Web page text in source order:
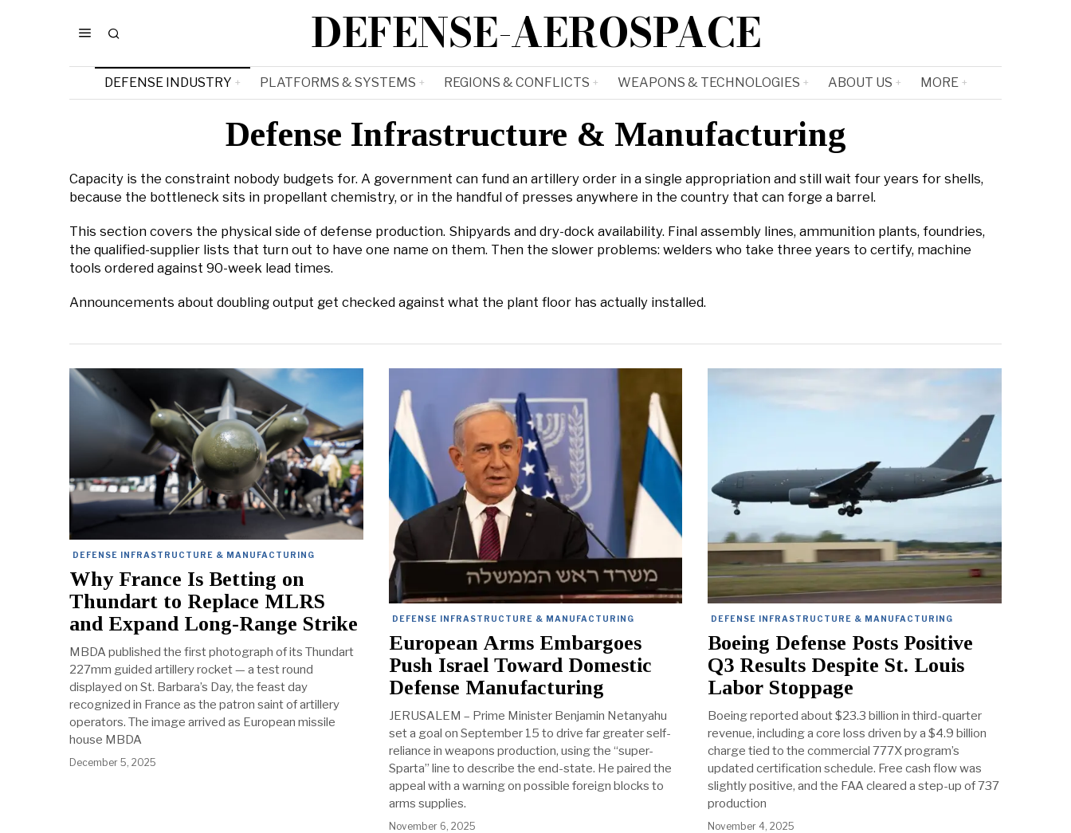
DEFENSE-AEROSPACE
DEFENSE INDUSTRY PLATFORMS & SYSTEMS REGIONS & CONFLICTS WEAPONS & TECHNOLOGIES ABOUT US MORE
Defense Infrastructure & Manufacturing
Capacity is the constraint nobody budgets for. A government can fund an artillery order in a single appropriation and still wait four years for shells,
because the bottleneck sits in propellant chemistry, or in the handful of presses anywhere in the country that can forge a barrel.
This section covers the physical side of defense production. Shipyards and dry-dock availability. Final assembly lines, ammunition plants, foundries,
the qualified-supplier lists that turn out to have one name on them. Then the slower problems: welders who take three years to certify, machine
tools ordered against 90-week lead times.
Announcements about doubling output get checked against what the plant floor has actually installed.
DEFENSE INFRASTRUCTURE & MANUFACTURING
Why France Is Betting on
Thundart to Replace MLRS
and Expand Long-Range Strike
MBDA published the first photograph of its Thundart
227mm guided artillery rocket — a test round
displayed on St. Barbara’s Day, the feast day
recognized in France as the patron saint of artillery
operators. The image arrived as European missile
house MBDA
December 5, 2025
DEFENSE INFRASTRUCTURE & MANUFACTURING
European Arms Embargoes
Push Israel Toward Domestic
Defense Manufacturing
JERUSALEM – Prime Minister Benjamin Netanyahu
set a goal on September 15 to drive far greater self-
reliance in weapons production, using the “super-
Sparta” line to describe the end-state. He paired the
appeal with a warning on possible foreign blocks to
arms supplies.
November 6, 2025
DEFENSE INFRASTRUCTURE & MANUFACTURING
Boeing Defense Posts Positive
Q3 Results Despite St. Louis
Labor Stoppage
Boeing reported about $23.3 billion in third-quarter
revenue, including a core loss driven by a $4.9 billion
charge tied to the commercial 777X program’s
updated certification schedule. Free cash flow was
slightly positive, and the FAA cleared a step-up of 737
production
November 4, 2025